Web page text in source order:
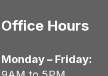
Office Hours
Monday – Friday: